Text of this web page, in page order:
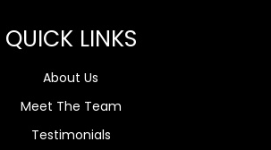
QUICK LINKS
About Us
Meet The Team
Testimonials